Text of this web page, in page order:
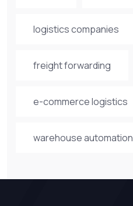
logistics companies
freight forwarding
e-commerce logistics
warehouse automation